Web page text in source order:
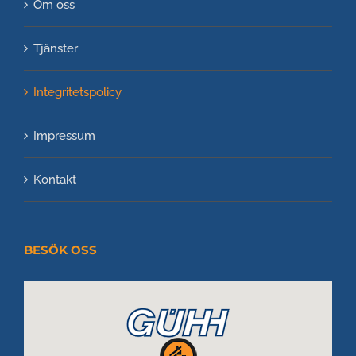
Om oss
Tjänster
Integritetspolicy
Impressum
Kontakt
BESÖK OSS